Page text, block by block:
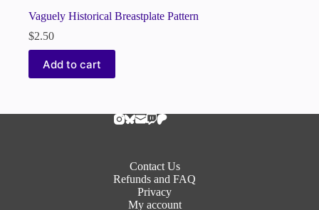
Vaguely Historical Breastplate Pattern
$2.50
Add to cart
Contact Us
Refunds and FAQ
Privacy
My account